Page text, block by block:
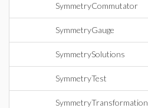
SymmetryCommutator
SymmetryGauge
SymmetrySolutions
SymmetryTest
SymmetryTransformation